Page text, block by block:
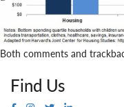
Both comments and
Find Us